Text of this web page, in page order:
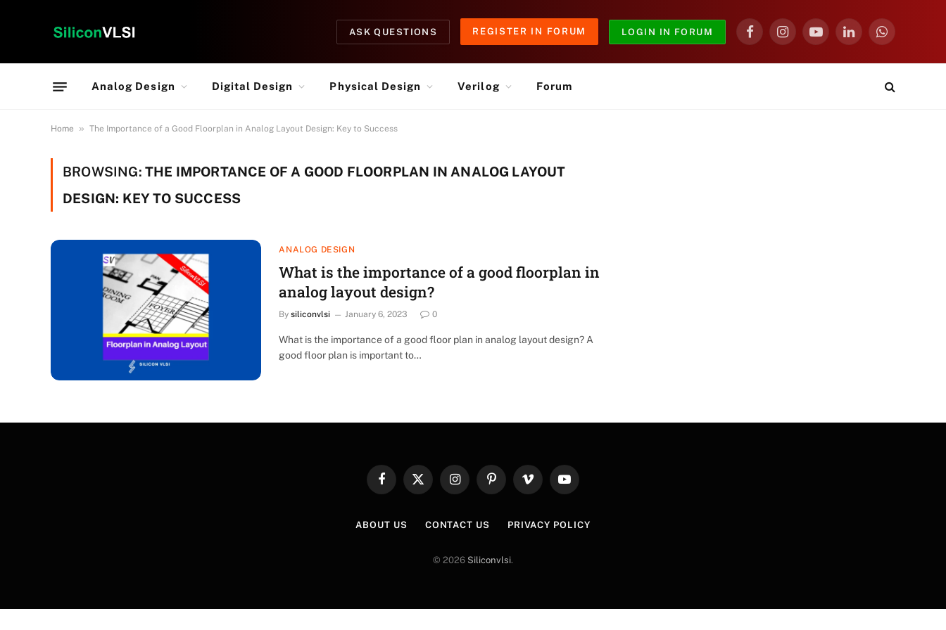
ASK QUESTIONS REGISTER IN FORUM LOGIN IN FORUM
FacebookInstagramYouTubeLinkedInWhatsApp
Analog Design Digital Design Physical Design Verilog Forum
Home » The Importance of a Good Floorplan in Analog Layout Design: Key to Success
BROWSING: THE IMPORTANCE OF A GOOD FLOORPLAN IN ANALOG LAYOUT
DESIGN: KEY TO SUCCESS
ANALOG DESIGN
What is the importance of a good floorplan in
analog layout design?
By siliconvlsi January 6, 2023 0
What is the importance of a good floor plan in analog layout design? A
good floor plan is important to…
FacebookX
InstagramPinterestVimeo YouTube
ABOUT US CONTACT US PRIVACY POLICY
© 2026 Siliconvlsi.